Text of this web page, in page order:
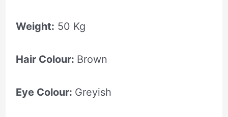
Weight: 50 Kg
Hair Colour: Brown
Eye Colour: Greyish